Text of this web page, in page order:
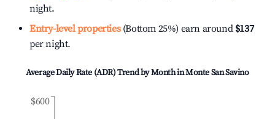
night.
Entry-level properties(Bottom 25%) earn around $137
per night.
Average Daily Rate (ADR) Trend by Month inMonte San Savino
$600